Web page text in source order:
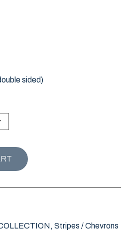
sided)
SCHOONER STRIPE PILLOW /
, Stripes / Chevrons